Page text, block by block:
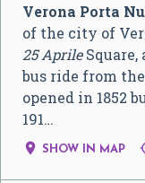
Verona Porta
of the city of
25 AprileSquare,
bus ride from
opened in 1852
191…
 SHOW IN MAP